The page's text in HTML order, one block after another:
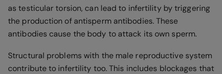
as testicular torsion, can lead to infertility by triggering
the production of antisperm antibodies. These
antibodies cause the body to attack its own sperm.
Structural problems with the male reproductive system
contribute to infertility too. This includes blockages that